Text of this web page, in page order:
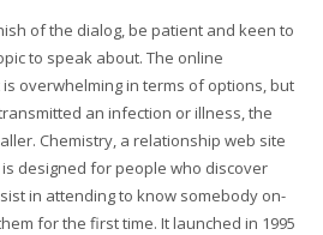
of the dialog, be patient and keen to
to speak about. The online
overwhelming in terms of options, but
an infection or illness, the
Chemistry, a relationship web site
designed for people who discover
in attending to know somebody on-
for the first time. It launched in 1995